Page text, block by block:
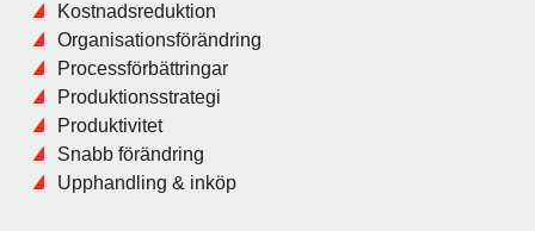
Kostnadsreduktion
Organisationsförändring
Processförbättringar
Produktionsstrategi
Produktivitet
Snabb förändring
Upphandling & inköp